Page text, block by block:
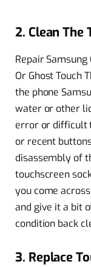
2. Clean The
Repair
Or Ghost Touch
the phone
water or other
error or difficult
or recent
disassembly of
touchscreen
you come
and give it a bit
condition back
3. Replace